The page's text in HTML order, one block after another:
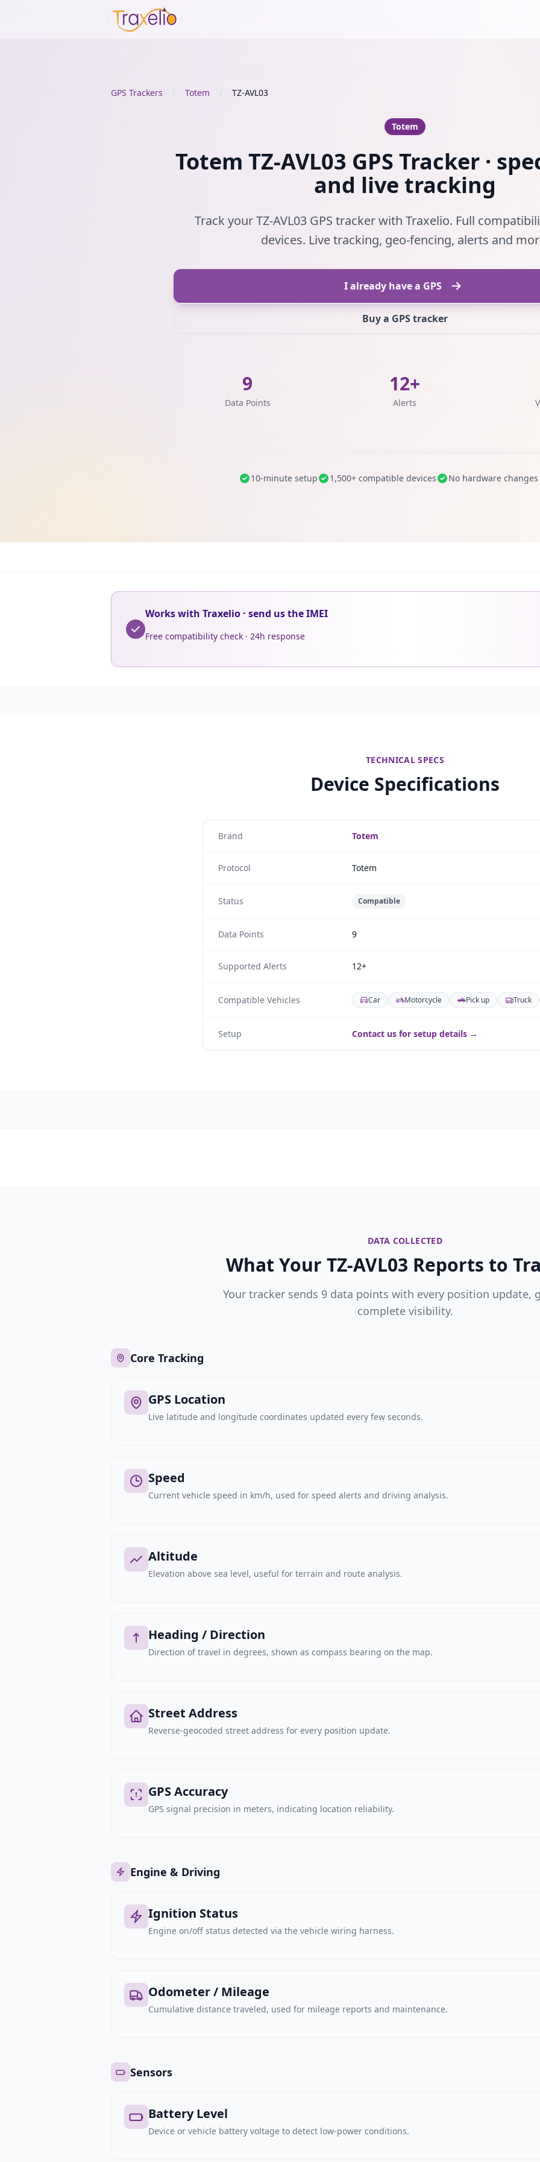
GPS Trackers / Totem / TZ-AVL03
Totem
Totem TZ-AVL03 GPS Tracker ·
and live tracking
Track your TZ-AVL03 GPS tracker with Traxelio. Full
devices. Live tracking, geo-fencing, alerts and
I already have a GPS
Buy a GPS tracker
9
Data Points
12+
Alerts
10-minute setup 1,500+ compatible devices No hardware
Works with Traxelio · send us the IMEI
Free compatibility check · 24h response
TECHNICAL SPECS
Device Specifications
Brand Totem
Protocol Totem
Status Compatible
Data Points 9
Supported Alerts 12+
Compatible Vehicles Car Motorcycle Pick up Truck
Setup Contact us for setup details →
DATA COLLECTED
What Your TZ-AVL03 Reports to
Your tracker sends 9 data points with every position update,
complete visibility.
Core Tracking
GPS Location
Live latitude and longitude coordinates updated every few seconds.
Speed
Current vehicle speed in km/h, used for speed alerts and driving analysis.
Altitude
Elevation above sea level, useful for terrain and route analysis.
Heading / Direction
Direction of travel in degrees, shown as compass bearing on the map.
Street Address
Reverse-geocoded street address for every position update.
GPS Accuracy
GPS signal precision in meters, indicating location reliability.
Engine & Driving
Ignition Status
Engine on/off status detected via the vehicle wiring harness.
Odometer / Mileage
Cumulative distance traveled, used for mileage reports and maintenance.
Sensors
Battery Level
Device or vehicle battery voltage to detect low-power conditions.